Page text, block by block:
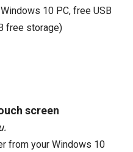
10 PC, free USB
free storage)
screen
from your Windows 10